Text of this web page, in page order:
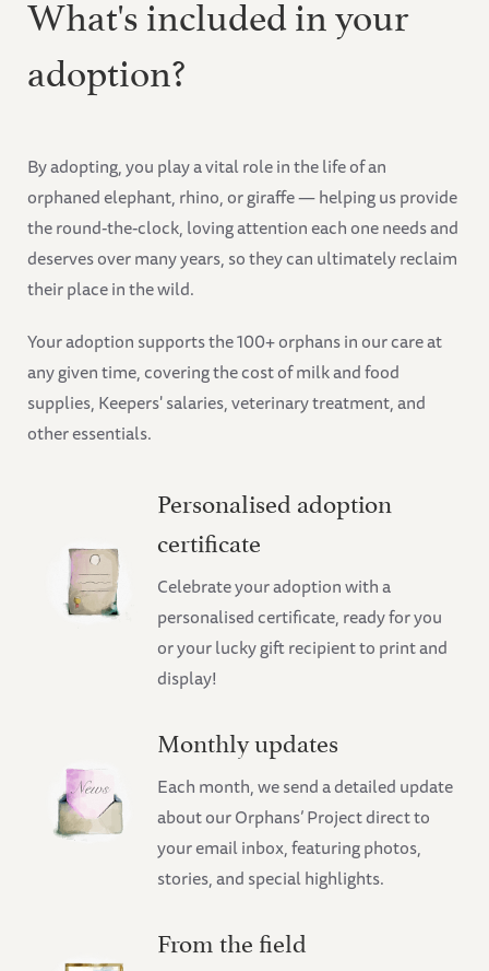
What's included in your
adoption?
By adopting, you play a vital role in the life of an
orphaned elephant, rhino, or giraffe — helping us provide
the round-the-clock, loving attention each one needs and
deserves over many years, so they can ultimately reclaim
their place in the wild.
Your adoption supports the 100+ orphans in our care at
any given time, covering the cost of milk and food
supplies, Keepers' salaries, veterinary treatment, and
other essentials.
Personalised adoption
certificate
Celebrate your adoption with a
personalised certificate, ready for you
or your lucky gift recipient to print and
display!
Monthly updates
Each month, we send a detailed update
about our Orphans’ Project direct to
your email inbox, featuring photos,
stories, and special highlights.
From the field